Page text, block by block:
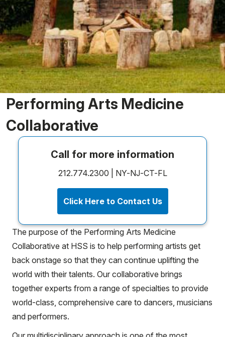
Performing Arts Medicine
Collaborative
The purpose of the Performing Arts Medicine
Collaborative at HSS is to help performing artists get
back onstage so that they can continue uplifting the
world with their talents. Our collaborative brings
together experts from a range of specialties to provide
world-class, comprehensive care to dancers, musicians
and performers.
Call for more information
212.774.2300 | NY-NJ-CT-FL
Click Here to Contact Us